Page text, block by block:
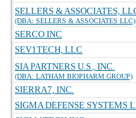
SELLERS & ASSOCIATES,
(DBA: SELLERS & ASSOCIATES LLC)
SERCO INC
SEV1TECH, LLC
SIA PARTNERS U.S., INC.
(DBA: LATHAM BIOPHARM GROUP)
SIERRA7, INC.
SIGMA DEFENSE SYSTEMS